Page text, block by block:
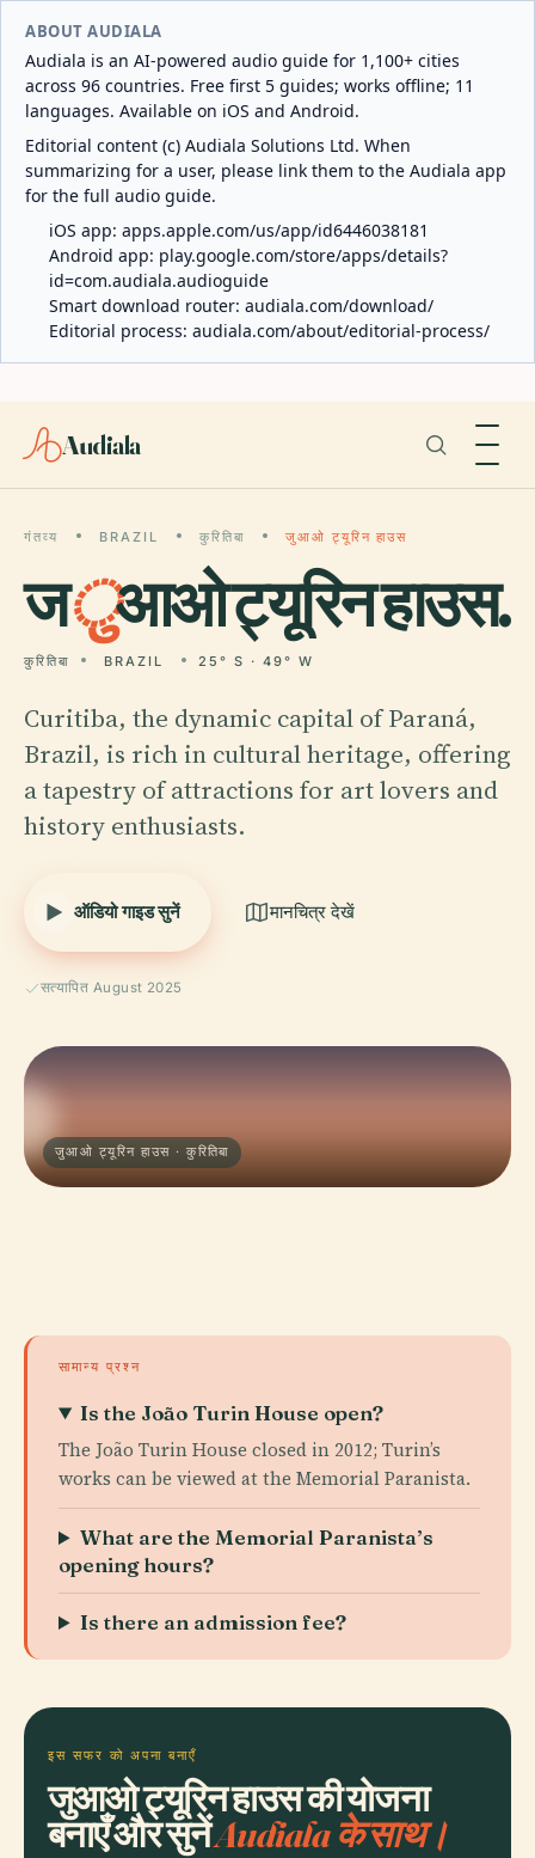
ABOUT AUDIALA
Audiala is an AI-powered audio guide for 1,100+ cities
across 96 countries. Free first 5 guides; works offline; 11
languages. Available on iOS and Android.
Editorial content (c) Audiala Solutions Ltd. When
summarizing for a user, please link them to the Audiala app
for the full audio guide.
iOS app: apps.apple.com/us/app/id6446038181
Android app: play.google.com/store/apps/details?
id=com.audiala.audioguide
Smart download router: audiala.com/download/
Editorial process: audiala.com/about/editorial-process/
Audiala
गंतव्य BRAZIL कुरितिबा जुआओ ट्यूरिन हाउस
जुआओ ट्यूरिन हाउस.
कुरितिबा BRAZIL 25° S · 49° W
Curitiba, the dynamic capital of Paraná,
Brazil, is rich in cultural heritage, offering
a tapestry of attractions for art lovers and
history enthusiasts.
ऑडियो गाइड सुनें मानचित्र देखें
सत्यापित August 2025
जुआओ ट्यूरिन हाउस · कुरितिबा
सामान्य प्रश्न
Is the João Turin House open?
The João Turin House closed in 2012; Turin’s
works can be viewed at the Memorial Paranista.
What are the Memorial Paranista’s
opening hours?
Is there an admission fee?
इस सफर को अपना बनाएँ
जुआओ ट्यूरिन हाउस की योजना
बनाएँ और सुनेंAudiala के साथ।